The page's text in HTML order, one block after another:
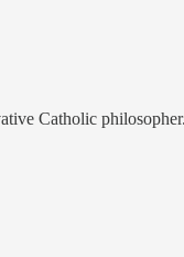
Catholic